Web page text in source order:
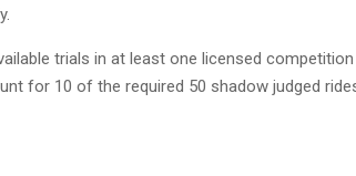
trials in at least one licensed
for 10 of the required 50 shadow judged